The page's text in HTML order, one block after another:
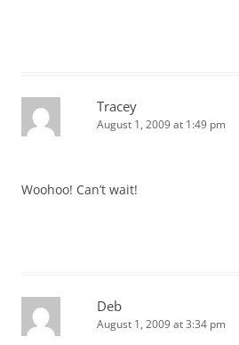
Tracey
August 1, 2009 at 1:49 pm
Woohoo! Can’t wait!
Deb
August 1, 2009 at 3:34 pm